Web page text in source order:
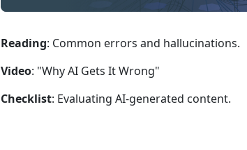
Section outline
Reading: Common errors and hallucinations.
Video: "Why AI Gets It Wrong"
Checklist: Evaluating AI-generated content.